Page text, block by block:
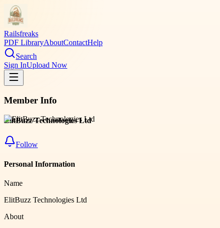
Railsfreaks
PDF LibraryAboutContactHelp
Search
Sign InUpload Now
Member Info
ElitBuzz Technologies Ltd
Follow
Personal Information
Name
ElitBuzz Technologies Ltd
About